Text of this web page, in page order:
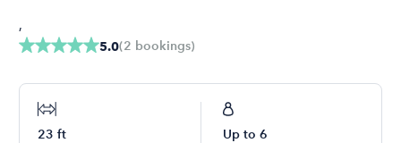
5.0(2 bookings)
,
23 ft Up to 6